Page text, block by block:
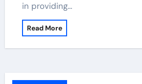
in providing…
Read More